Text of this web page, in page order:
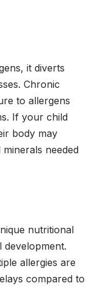
it diverts
Chronic
to allergens
If your child
body may
needed
nutritional
development.
allergies are
compared to